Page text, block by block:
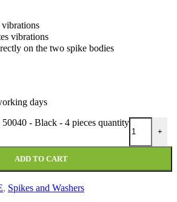
vibrations
on the two spike bodies
days
- Black - 4 pieces quantity
+
ADD TO CART
, Spikes and Washers